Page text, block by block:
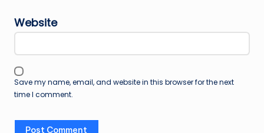
Website
Save my name, email, and website in this browser for the next
time I comment.